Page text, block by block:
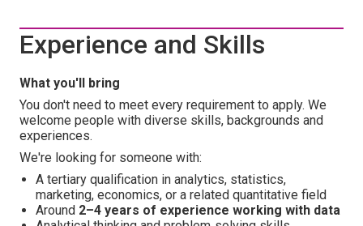
Experience and Skills
What you'll bring
You don't need to meet every requirement to apply. We
welcome people with diverse skills, backgrounds and
experiences.
We're looking for someone with:
A tertiary qualification in analytics, statistics,
marketing, economics, or a related quantitative field
Around 2–4 years of experience working with data